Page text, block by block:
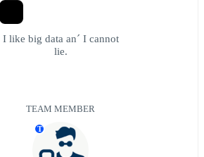
I like big data an´ I cannot
lie.
TEAM MEMBER
T